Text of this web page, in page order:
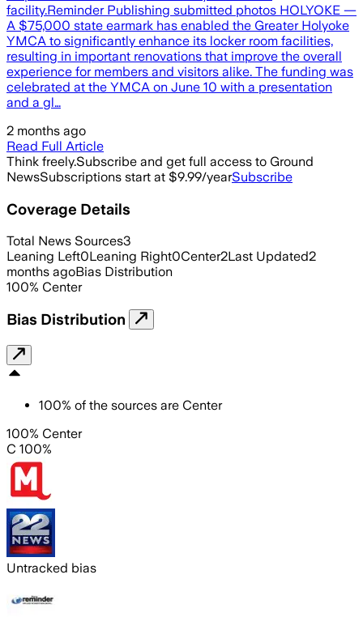
facility.Reminder Publishing submitted photos HOLYOKE —
A $75,000 state earmark has enabled the Greater Holyoke
YMCA to significantly enhance its locker room facilities,
resulting in important renovations that improve the overall
experience for members and visitors alike. The funding was
celebrated at the YMCA on June 10 with a presentation
and a gl…
2 months ago
Read Full Article
Think freely.Subscribe and get full access to Ground
NewsSubscriptions start at $9.99/yearSubscribe
Coverage Details
Total News Sources3
Leaning Left0Leaning Right0Center2Last Updated2
months agoBias Distribution
100% Center
Bias Distribution
100% of the sources are Center
100% Center
C 100%
Untracked bias